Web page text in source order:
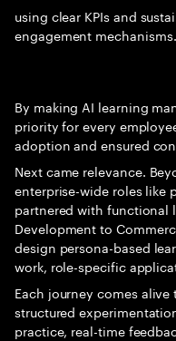
using clear KPIs and
engagement mechanisms.
By making AI learning
priority for every
adoption and ensured
Next came relevance.
enterprise-wide roles like
partnered with functional
Development to
design persona-based
work, role-specific
Each journey comes
structured
practice, real-time